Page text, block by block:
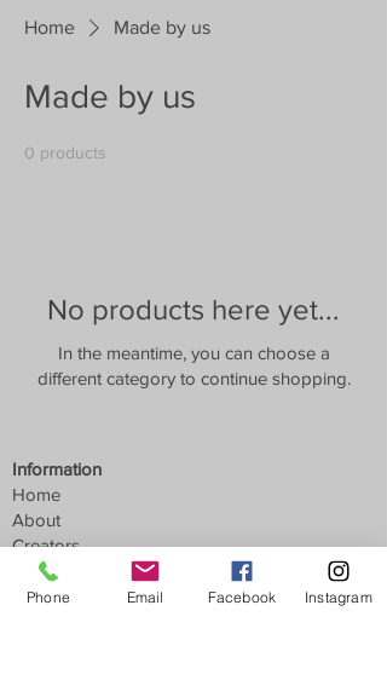
Home Made by us
Made by us
0 products
No products here yet...
In the meantime, you can choose a
different category to continue shopping.
Information
Home
About
Creators
News
Customer Service
Phone Email Facebook Instagram